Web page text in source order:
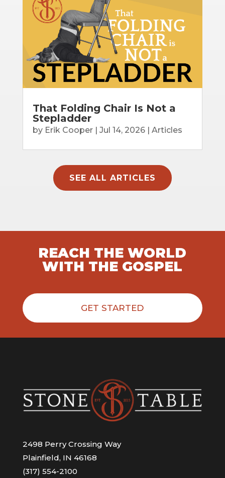
That Folding Chair Is Not a
Stepladder
by Erik Cooper| Jul 14, 2026| Articles
SEE ALL ARTICLES
REACH THE WORLD
WITH THE GOSPEL
GET STARTED
2498 Perry Crossing Way
Plainfield, IN 46168
(317) 554-2100